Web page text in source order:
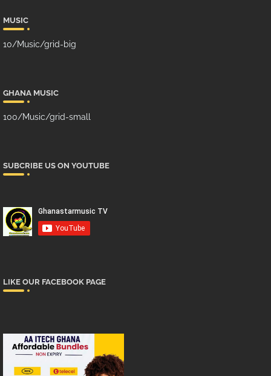
MUSIC
10/Music/grid-big
GHANA MUSIC
100/Music/grid-small
SUBCRIBE US ON YOUTUBE
LIKE OUR FACEBOOK PAGE